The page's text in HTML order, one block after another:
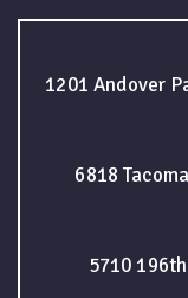
1201 Andover
6818
5710